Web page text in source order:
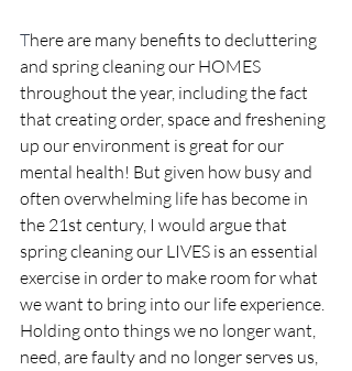
There are many benefits to decluttering
and spring cleaning our HOMES
throughout the year, including the fact
that creating order, space and freshening
up our environment is great for our
mental health! But given how busy and
often overwhelming life has become in
the 21st century, I would argue that
spring cleaning our LIVES is an essential
exercise in order to make room for what
we want to bring into our life experience.
Holding onto things we no longer want,
need, are faulty and no longer serves us,